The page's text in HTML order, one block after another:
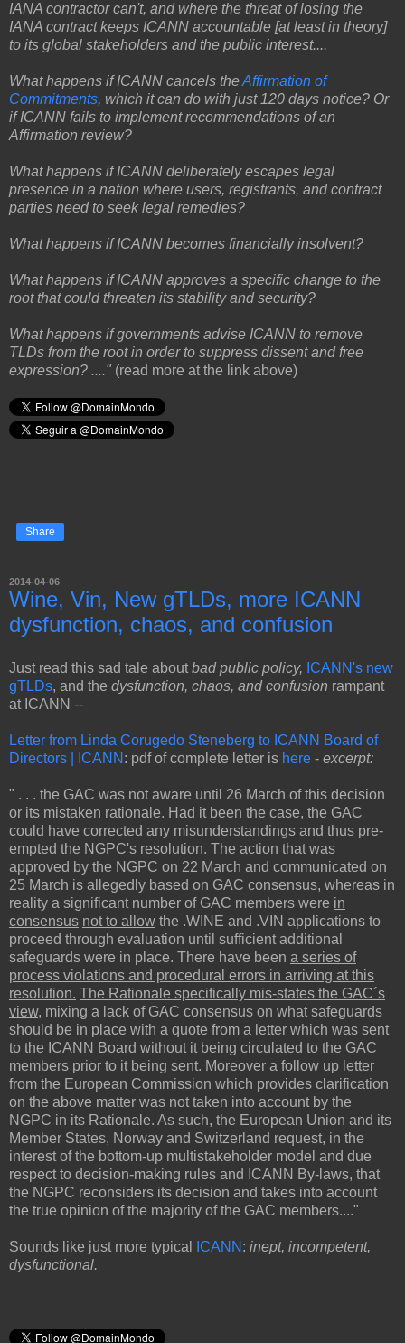
IANA contractor can't, and where the threat of losing the
IANA contract keeps ICANN accountable [at least in theory]
to its global stakeholders and the public interest....
What happens if ICANN cancels theAffirmation of
Commitments, which it can do with just 120 days notice? Or
if ICANN fails to implement recommendations of an
Affirmation review?
What happens if ICANN deliberately escapes legal
presence in a nation where users, registrants, and contract
parties need to seek legal remedies?
What happens if ICANN becomes financially insolvent?
What happens if ICANN approves a specific change to the
root that could threaten its stability and security?
What happens if governments advise ICANN to remove
TLDs from the root in order to suppress dissent and free
expression? ...." (read more at the link above)
Share
2014-04-06
Wine, Vin, New gTLDs, more ICANN
dysfunction, chaos, and confusion
Just read this sad tale about bad public policy, ICANN's new
gTLDs, and the dysfunction, chaos, and confusion rampant
at ICANN --
Letter from Linda Corugedo Steneberg to ICANN Board of
Directors | ICANN : pdf of complete letter is here - excerpt:
" . . . the GAC was not aware until 26 March of this decision
or its mistaken rationale. Had it been the case, the GAC
could have corrected any misunderstandings and thus pre-
empted the NGPC's resolution. The action that was
approved by the NGPC on 22 March and communicated on
25 March is allegedly based on GAC consensus, whereas in
reality a significant number of GAC members were in
consensus not to allow the .WINE and .VIN applications to
proceed through evaluation until sufficient additional
safeguards were in place. There have been a series of
process violations and procedural errors in arriving at this
resolution. The Rationale specifically mis-states the GAC´s
view, mixing a lack of GAC consensus on what safeguards
should be in place with a quote from a letter which was sent
to the ICANN Board without it being circulated to the GAC
members prior to it being sent. Moreover a follow up letter
from the European Commission which provides clarification
on the above matter was not taken into account by the
NGPC in its Rationale. As such, the European Union and its
Member States, Norway and Switzerland request, in the
interest of the bottom-up multistakeholder model and due
respect to decision-making rules and ICANN By-laws, that
the NGPC reconsiders its decision and takes into account
the true opinion of the majority of the GAC members...."
Sounds like just more typical ICANN : inept, incompetent,
dysfunctional.